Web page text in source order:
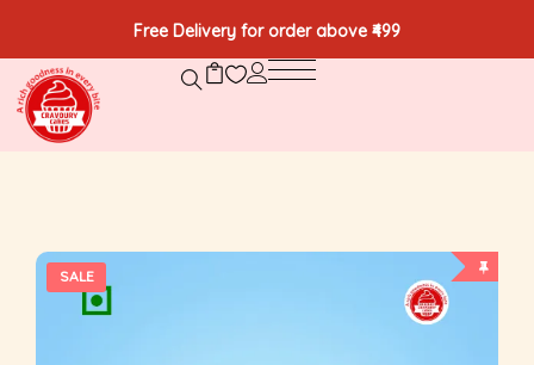
Free Delivery for order above ₹499
SALE